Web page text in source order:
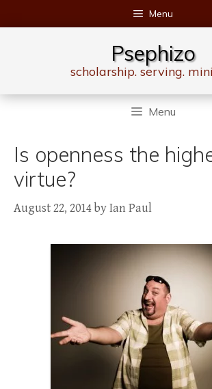
to
Menu
Psephizo
scholarship. serving.
Menu
Is openness the
virtue?
August 22, 2014byIan Paul